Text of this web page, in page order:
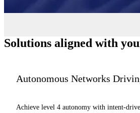
Solutions aligned with
Autonomous Networks
Achieve level 4 autonomy with intent-